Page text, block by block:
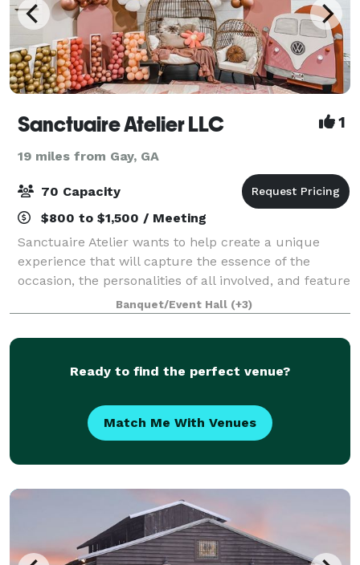
Sanctuaire Atelier LLC 1
19 miles from Gay, GA
70 Capacity
$800 to $1,500 / Meeting
Sanctuaire Atelier wants to help create a unique
experience that will capture the essence of the
occasion, the personalities of all involved, and feature
what are the most important passions of those who
are coming together on our venue. S
Banquet/Event Hall (+3)
Ready to find the perfect venue?
Match Me With Venues